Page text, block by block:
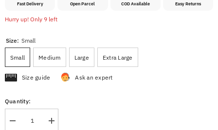
Fast Delivery Open Parcel COD Available Easy Returns
Hurry up! Only 9 left
Size: Small
Small Medium Large Extra Large
Size guide Ask an expert
Quantity:
Decrease
Increase